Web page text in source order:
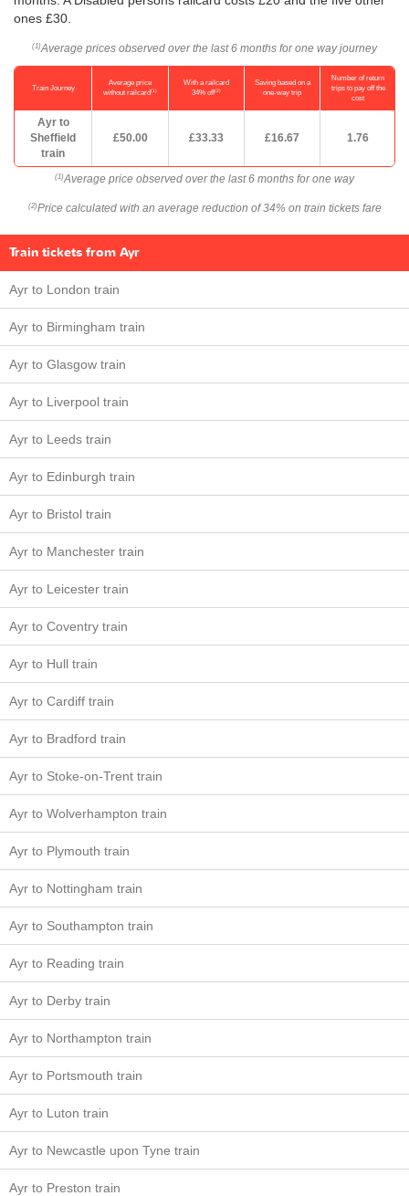
ones £30.
(1) Average prices observed over the last 6 months for one way journey
Train Journey
Average price
without railcard(1)
With a railcard
34% off(2)
Saving based on a
one-way trip
Number of return
trips to pay off the
cost
Ayr to
Sheffield
train
£50.00 £33.33 £16.67 1.76
(1) Average price observed over the last 6 months for one way
(2) Price calculated with an average reduction of 34% on train tickets fare
Train tickets from Ayr
Ayr to London train
Ayr to Birmingham train
Ayr to Glasgow train
Ayr to Liverpool train
Ayr to Leeds train
Ayr to Edinburgh train
Ayr to Bristol train
Ayr to Manchester train
Ayr to Leicester train
Ayr to Coventry train
Ayr to Hull train
Ayr to Cardiff train
Ayr to Bradford train
Ayr to Stoke-on-Trent train
Ayr to Wolverhampton train
Ayr to Plymouth train
Ayr to Nottingham train
Ayr to Southampton train
Ayr to Reading train
Ayr to Derby train
Ayr to Northampton train
Ayr to Portsmouth train
Ayr to Luton train
Ayr to Newcastle upon Tyne train
Ayr to Preston train